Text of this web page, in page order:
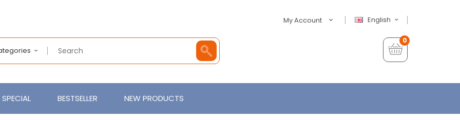
English
My Account
0
SPECIAL BESTSELLER NEW PRODUCTS